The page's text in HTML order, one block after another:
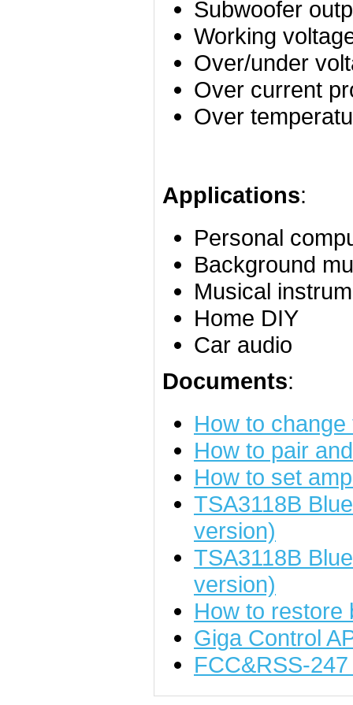
Subwoofer
Working
Over/under
Over current
Over
Applications:
Personal
Background
Musical
Home DIY
Car audio
Documents:
How to
How to pair
How to set
TSA3118B
version)
TSA3118B
version)
How to restore
Giga Control
FCC&RSS-